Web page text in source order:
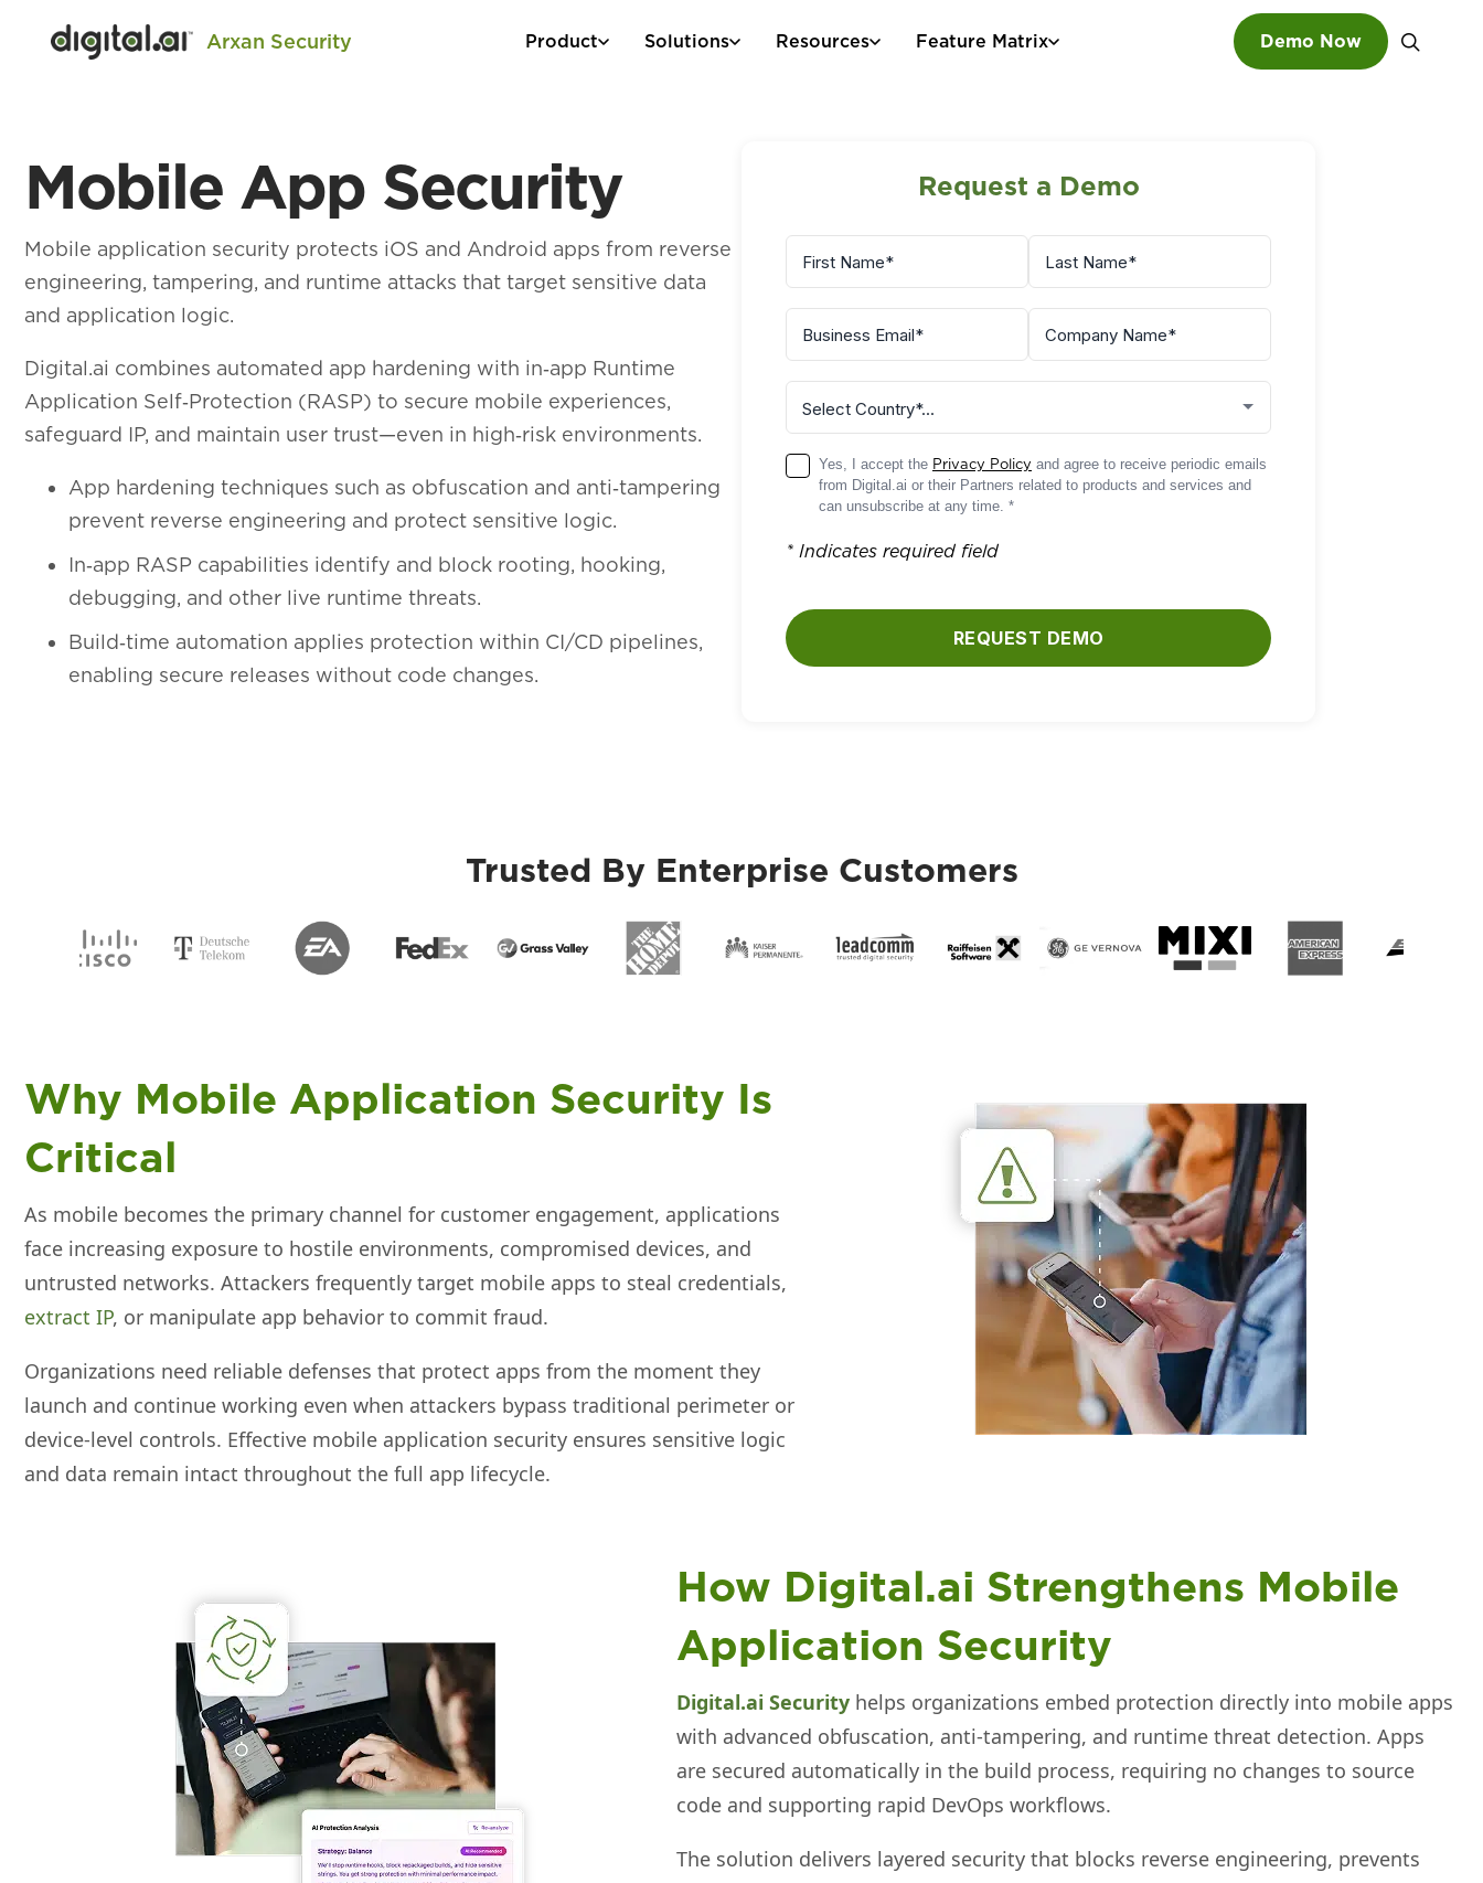
Arxan Security Product Solutions Resources Feature Matrix Demo Now
Mobile App Security
Mobile application security protects iOS and Android apps from reverse
engineering, tampering, and runtime attacks that target sensitive data
and application logic.
Digital.ai combines automated app hardening with in‑app Runtime
Application Self‑Protection (RASP) to secure mobile experiences,
safeguard IP, and maintain user trust—even in high‑risk environments.
App hardening techniques such as obfuscation and anti‑tampering
prevent reverse engineering and protect sensitive logic.
In‑app RASP capabilities identify and block rooting, hooking,
debugging, and other live runtime threats.
Build‑time automation applies protection within CI/CD pipelines,
enabling secure releases without code changes.
Request a Demo
Yes, I accept the Privacy Policy and agree to receive periodic emails
from Digital.ai or their Partners related to products and services and
can unsubscribe at any time. *
* Indicates required field
REQUEST DEMO
Trusted By Enterprise Customers
Why Mobile Application Security Is
Critical
As mobile becomes the primary channel for customer engagement, applications
face increasing exposure to hostile environments, compromised devices, and
untrusted networks. Attackers frequently target mobile apps to steal credentials,
extract IP, or manipulate app behavior to commit fraud.
Organizations need reliable defenses that protect apps from the moment they
launch and continue working even when attackers bypass traditional perimeter or
device‑level controls. Effective mobile application security ensures sensitive logic
and data remain intact throughout the full app lifecycle.
How Digital.ai Strengthens Mobile
Application Security
Digital.ai Securityhelps organizations embed protection directly into mobile apps
with advanced obfuscation, anti-tampering, and runtime threat detection. Apps
are secured automatically in the build process, requiring no changes to source
code and supporting rapid DevOps workflows.
The solution delivers layered security that blocks reverse engineering, prevents